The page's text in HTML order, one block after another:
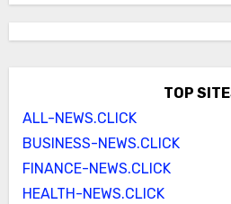
TOP
ALL-NEWS.CLICK
BUSINESS-NEWS.CLICK
FINANCE-NEWS.CLICK
HEALTH-NEWS.CLICK